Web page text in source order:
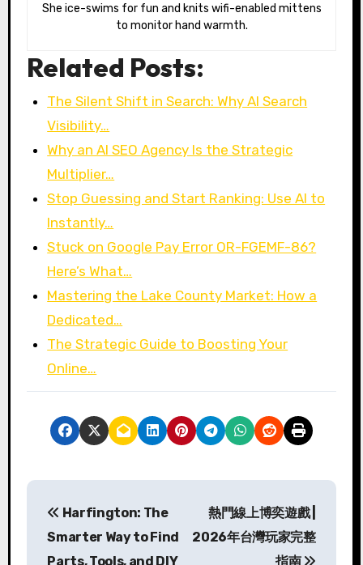
She ice-swims for fun and knits wifi-enabled mittens
to monitor hand warmth.
Related Posts:
The Silent Shift in Search: Why AI Search
Visibility…
Why an AI SEO Agency Is the Strategic
Multiplier…
Stop Guessing and Start Ranking: Use AI to
Instantly…
Stuck on Google Pay Error OR-FGEMF-86?
Here’s What…
Mastering the Lake County Market: How a
Dedicated…
The Strategic Guide to Boosting Your
Online…
P
Harfington: The
Smarter Way to Find
Parts, Tools, and DIY
熱門線上博奕遊戲 |
2026年台灣玩家完整
指南